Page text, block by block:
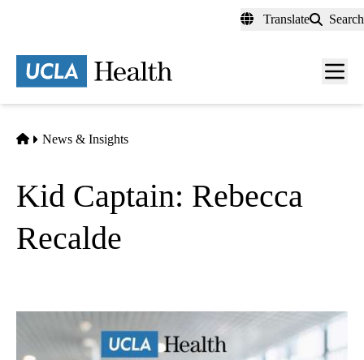
content
Translate Search
Menu
Home
News & Insights
Kid Captain: Rebecca
Recalde